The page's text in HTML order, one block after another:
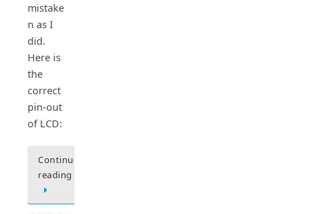
mistake
n as I
did.
Here is
the
correct
pin-out
of LCD:
Continue
reading